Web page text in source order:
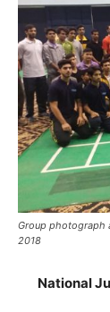
Group photograph
2018
National